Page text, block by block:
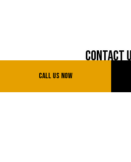
Call Us Now
Contact
Phone: (775) 775-